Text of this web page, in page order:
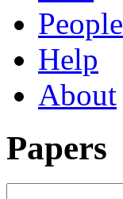
People
Help
About
Papers